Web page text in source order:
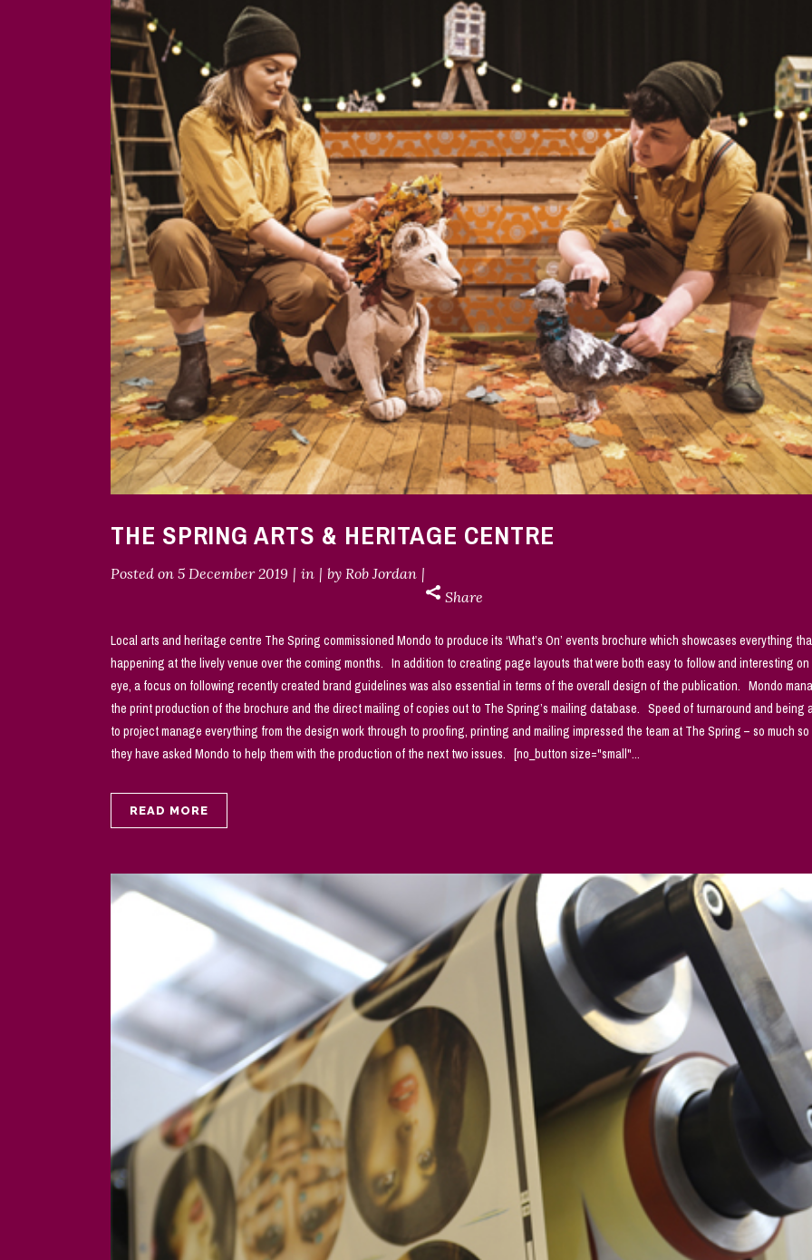
THE SPRING ARTS & HERITAGE CENTRE
Posted on 5 December 2019 in by Rob Jordan
Share
Local arts and heritage centre The Spring commissioned Mondo to produce its ‘What’s On’ events brochure which showcases everything
happening at the lively venue over the coming months. In addition to creating page layouts that were both easy to follow and interesting on
eye, a focus on following recently created brand guidelines was also essential in terms of the overall design of the publication. Mondo
the print production of the brochure and the direct mailing of copies out to The Spring’s mailing database. Speed of turnaround and being
to project manage everything from the design work through to proofing, printing and mailing impressed the team at The Spring – so much
they have asked Mondo to help them with the production of the next two issues. [no_button size="small"...
READ MORE